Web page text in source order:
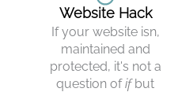
Website Hack
If your website isn,
maintained and
protected, it's not a
question ofifbut